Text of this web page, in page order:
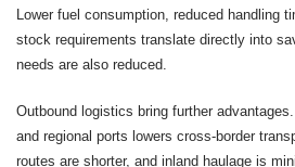
Lower fuel consumption, reduced handling
stock requirements translate directly into
needs are also reduced.
Outbound logistics bring further
and regional ports lowers cross-border
routes are shorter, and inland haulage is